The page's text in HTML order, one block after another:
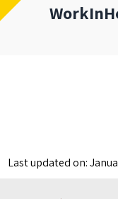
Last updated on: